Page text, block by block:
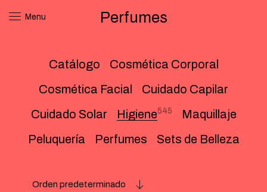
Menu Perfumes
Catálogo
Cosmética Corporal
Cosmética Facial
Cuidado Capilar
Cuidado Solar
Higiene545
Maquillaje
Peluquería
Perfumes Sets de Belleza
Orden predeterminado